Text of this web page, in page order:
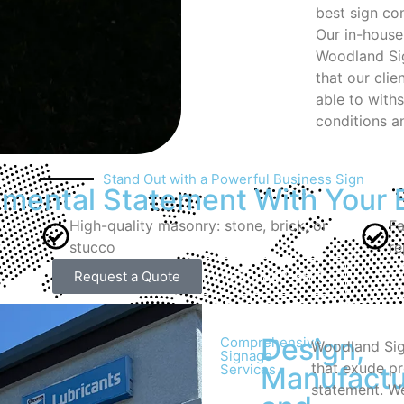
best sign
Our in-
Woodland
that our
able to
conditions
Stand Out with a Powerful Business Sign
Statement With Your
High-quality masonry: stone, brick, or
stucco
Request a Quote (530) 848-3511
Comprehensive
Signage
Services
Design,
Woodland
that exude
statement.